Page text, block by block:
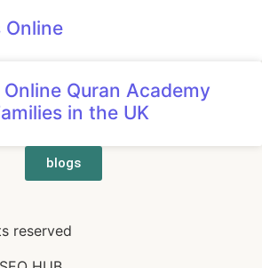
Online
Quran Academy
in the UK
blogs
reserved